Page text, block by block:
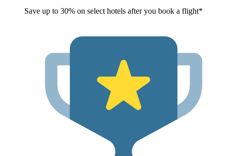
Save up to 30% on select hotels after you book a flight*